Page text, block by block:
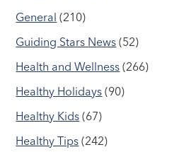
General (210)
Guiding Stars News (52)
Health and Wellness (266)
Healthy Holidays (90)
Healthy Kids (67)
Healthy Tips (242)